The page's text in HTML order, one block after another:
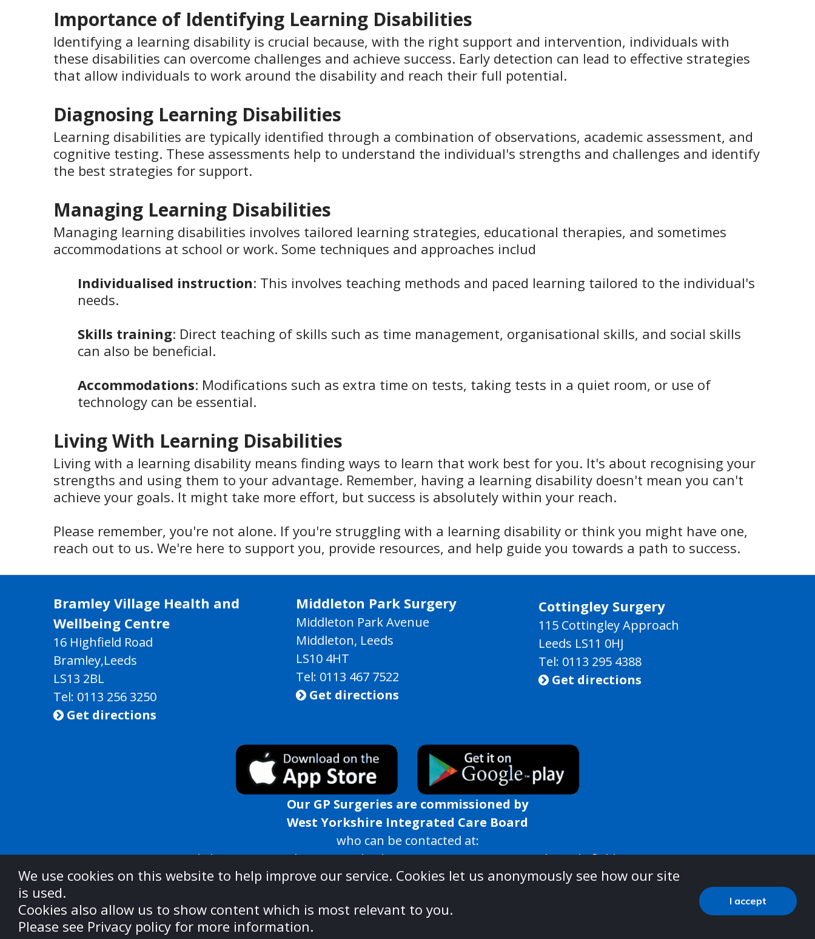
Importance of Identifying Learning Disabilities
Identifying a learning disability is crucial because, with the right support and intervention, individuals with
these disabilities can overcome challenges and achieve success. Early detection can lead to effective strategies
that allow individuals to work around the disability and reach their full potential.
Diagnosing Learning Disabilities
Learning disabilities are typically identified through a combination of observations, academic assessment, and
cognitive testing. These assessments help to understand the individual's strengths and challenges and identify
the best strategies for support.
Managing Learning Disabilities
Managing learning disabilities involves tailored learning strategies, educational therapies, and sometimes
accommodations at school or work. Some techniques and approaches includ
Individualised instruction: This involves teaching methods and paced learning tailored to the individual's
needs.
Skills training: Direct teaching of skills such as time management, organisational skills, and social skills
can also be beneficial.
Accommodations: Modifications such as extra time on tests, taking tests in a quiet room, or use of
technology can be essential.
Living With Learning Disabilities
Living with a learning disability means finding ways to learn that work best for you. It's about recognising your
strengths and using them to your advantage. Remember, having a learning disability doesn't mean you can't
achieve your goals. It might take more effort, but success is absolutely within your reach.
Please remember, you're not alone. If you're struggling with a learning disability or think you might have one,
reach out to us. We're here to support you, provide resources, and help guide you towards a path to success.
Bramley Village Health and
Wellbeing Centre
16 Highfield Road
Bramley,Leeds
LS13 2BL
Tel: 0113 256 3250
 Get directions
Middleton Park Surgery
Middleton Park Avenue
Middleton, Leeds
LS10 4HT
Tel: 0113 467 7522
 Get directions
Cottingley Surgery
115 Cottingley Approach
Leeds LS11 0HJ
Tel: 0113 295 4388
 Get directions
Our GP Surgeries are commissioned by
West Yorkshire Integrated Care Board
who can be contacted at:
West Yorkshire Integrated Care Board, White Rose House, West Parade, Wakefield, WF1 1LT
westyorkshire.ics@nhs.net | 01924 317659
https://www.england.nhs.uk/publication/you-and-your-general-practice/
We use cookies on this website to help improve our service. Cookies let us anonymously see how our site
is used.
Cookies also allow us to show content which is most relevant to you.
Please see Privacy policy for more information.
I accept